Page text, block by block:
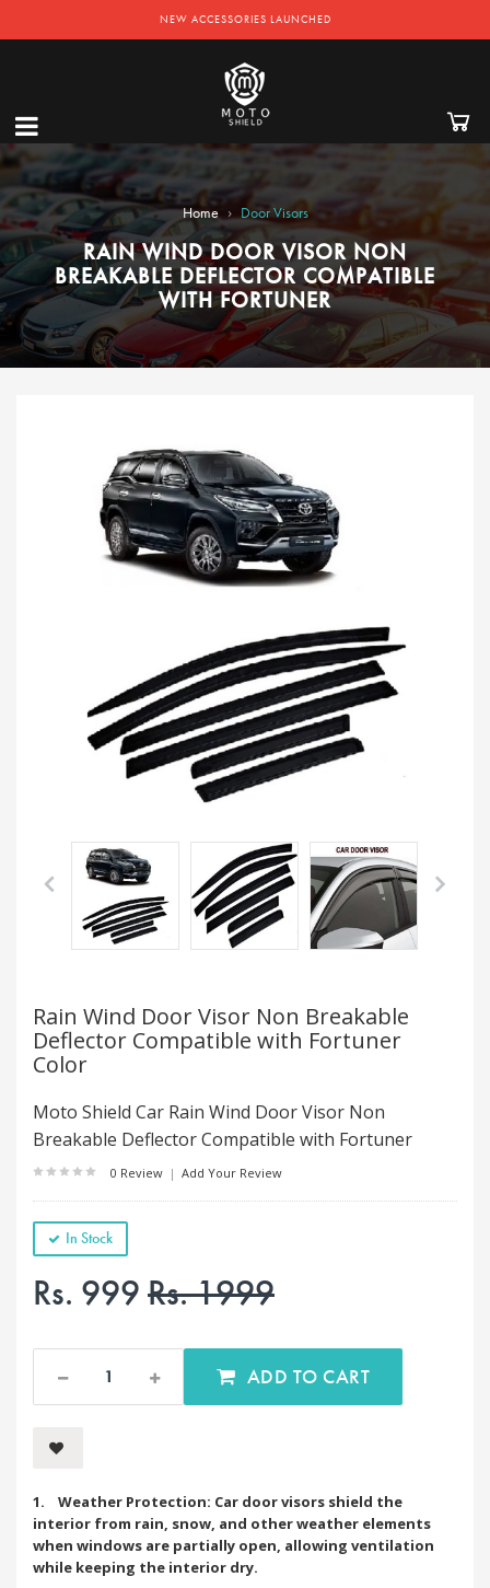
NEW ACCESSORIES LAUNCHED
Home › Door Visors
RAIN WIND DOOR VISOR NON
BREAKABLE DEFLECTOR COMPATIBLE
WITH FORTUNER
Rain Wind Door Visor Non Breakable
Deflector Compatible with Fortuner
Color
Moto Shield Car Rain Wind Door Visor Non
Breakable Deflector Compatible with Fortuner
0 Review | Add Your Review
In Stock
Rs. 999Rs. 1999
ADD TO CART
1. Weather Protection: Car door visors shield the
interior from rain, snow, and other weather elements
when windows are partially open, allowing ventilation
while keeping the interior dry.